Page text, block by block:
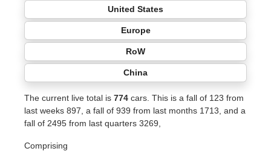
United States
Europe
RoW
China
The current live total is 774 cars. This is a fall of 123 from
last weeks 897, a fall of 939 from last months 1713, and a
fall of 2495 from last quarters 3269,
Comprising